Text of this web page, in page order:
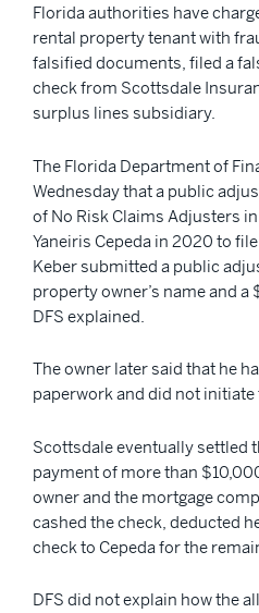
Florida authorities have
rental property tenant with
falsified documents, filed a
check from Scottsdale
surplus lines subsidiary.
The Florida Department of
Wednesday that a public
of No Risk Claims Adjusters
Yaneiris Cepeda in 2020 to
Keber submitted a public
property owner’s name and a
DFS explained.
The owner later said that he
paperwork and did not initiate
Scottsdale eventually settled
payment of more than
owner and the mortgage
cashed the check, deducted
check to Cepeda for the
DFS did not explain how the